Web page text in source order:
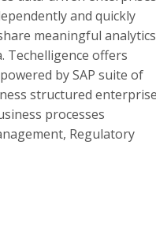
and quickly
meaningful analytics
offers
by SAP suite of
structured enterprise
processes
Regulatory
New Business